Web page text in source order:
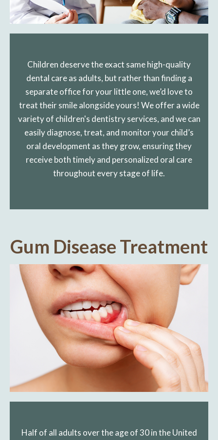
Children deserve the exact same high-quality
dental care as adults, but rather than finding a
separate office for your little one, we’d love to
treat their smile alongside yours! We offer a wide
variety of children's dentistry services, and we can
easily diagnose, treat, and monitor your child’s
oral development as they grow, ensuring they
receive both timely and personalized oral care
throughout every stage of life.
Gum Disease Treatment
Half of all adults over the age of 30 in the United